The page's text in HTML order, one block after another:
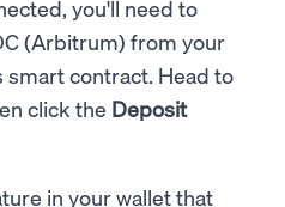
you'll need to
(Arbitrum) from your
smart contract. Head to
click the Deposit
in your wallet that